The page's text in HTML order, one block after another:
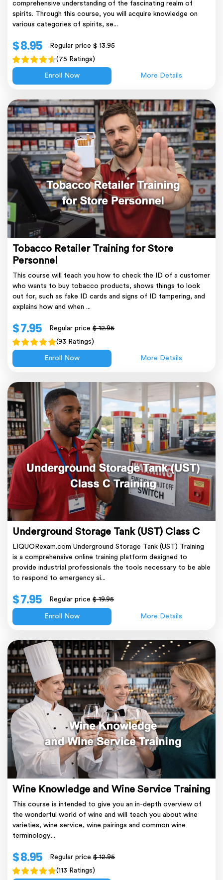
comprehensive understanding of the fascinating realm of
spirits. Through this course, you will acquire knowledge on
various categories of spirits, se...
$ 8.95 Regular price$ 13.95
(75 Ratings)
Enroll Now More Details
Tobacco Retailer Training for Store
Personnel
This course will teach you how to check the ID of a customer
who wants to buy tobacco products, shows things to look
out for, such as fake ID cards and signs of ID tampering, and
explains how and when ...
$ 7.95 Regular price$ 12.95
(93 Ratings)
Enroll Now More Details
Underground Storage Tank (UST) Class C
LIQUORexam.com Underground Storage Tank (UST) Training
is a comprehensive online training platform designed to
provide industrial professionals the tools necessary to be able
to respond to emergency si...
$ 7.95 Regular price$ 19.95
Enroll Now More Details
Wine Knowledge and Wine Service Training
This course is intended to give you an in-depth overview of
the wonderful world of wine and will teach you about wine
varieties, wine service, wine pairings and common wine
terminology....
$ 8.95 Regular price$ 12.95
(113 Ratings)